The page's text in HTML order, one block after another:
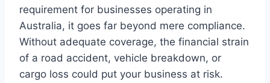
requirement for businesses operating in
Australia, it goes far beyond mere compliance.
Without adequate coverage, the financial strain
of a road accident, vehicle breakdown, or
cargo loss could put your business at risk.